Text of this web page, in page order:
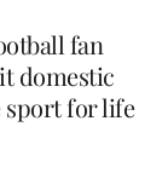
fan
domestic
sport for life